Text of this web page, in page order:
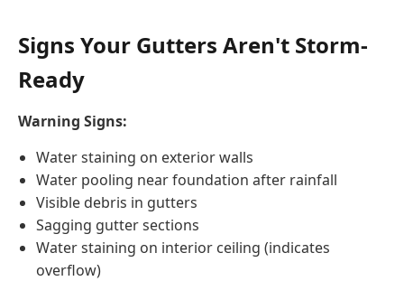
Signs Your Gutters Aren't Storm-
Ready
Warning Signs:
Water staining on exterior walls
Water pooling near foundation after rainfall
Visible debris in gutters
Sagging gutter sections
Water staining on interior ceiling (indicates
overflow)